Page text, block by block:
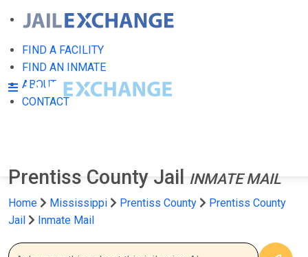
FIND A FACILITY
FIND AN INMATE
ABOUT
CONTACT
Prentiss County Jail INMATE MAIL
Home Mississippi Prentiss County
Prentiss County
Jail
Inmate Mail